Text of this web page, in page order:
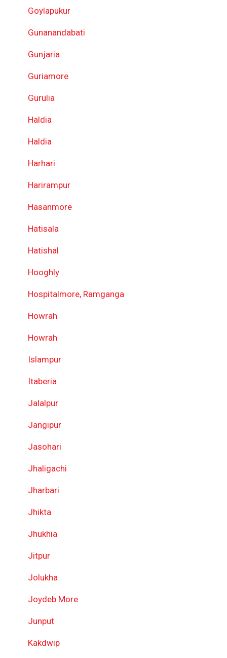
Goylapukur
Gunanandabati
Gunjaria
Guriamore
Gurulia
Haldia
Haldia
Harhari
Harirampur
Hasanmore
Hatisala
Hatishal
Hooghly
Hospitalmore, Ramganga
Howrah
Howrah
Islampur
Itaberia
Jalalpur
Jangipur
Jasohari
Jhaligachi
Jharbari
Jhikta
Jhukhia
Jitpur
Jolukha
Joydeb More
Junput
Kakdwip